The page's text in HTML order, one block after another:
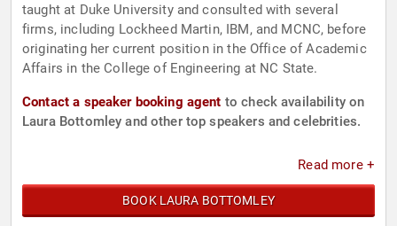
taught at Duke University and consulted with several
firms, including Lockheed Martin, IBM, and MCNC, before
originating her current position in the Office of Academic
Affairs in the College of Engineering at NC State.
Contact a speaker booking agent to check availability on
Laura Bottomley and other top speakers and celebrities.
Read more +
BOOK LAURA BOTTOMLEY